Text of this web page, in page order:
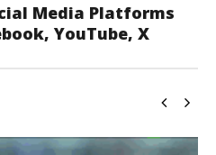
Media Platforms
YouTube, X